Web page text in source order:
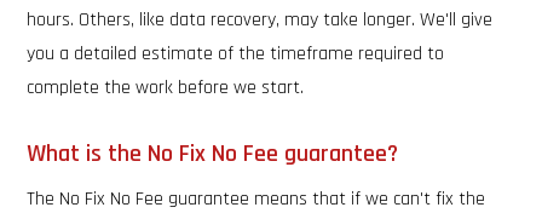
hours. Others, like data recovery, may take longer. We'll give
you a detailed estimate of the timeframe required to
complete the work before we start.
What is the No Fix No Fee guarantee?
The No Fix No Fee guarantee means that if we can't fix the